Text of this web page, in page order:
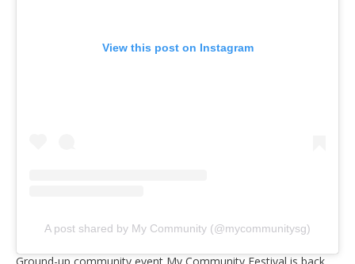
View this post on Instagram
A post shared by My Community (@mycommunitysg)
Ground-up community event My Community Festival is back